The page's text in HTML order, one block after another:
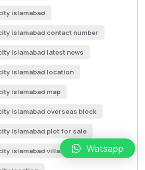
islamabad
islamabad contact number
islamabad latest news
islamabad location
islamabad map
islamabad overseas block
islamabad plot for sale
islamabad villas Watsapp